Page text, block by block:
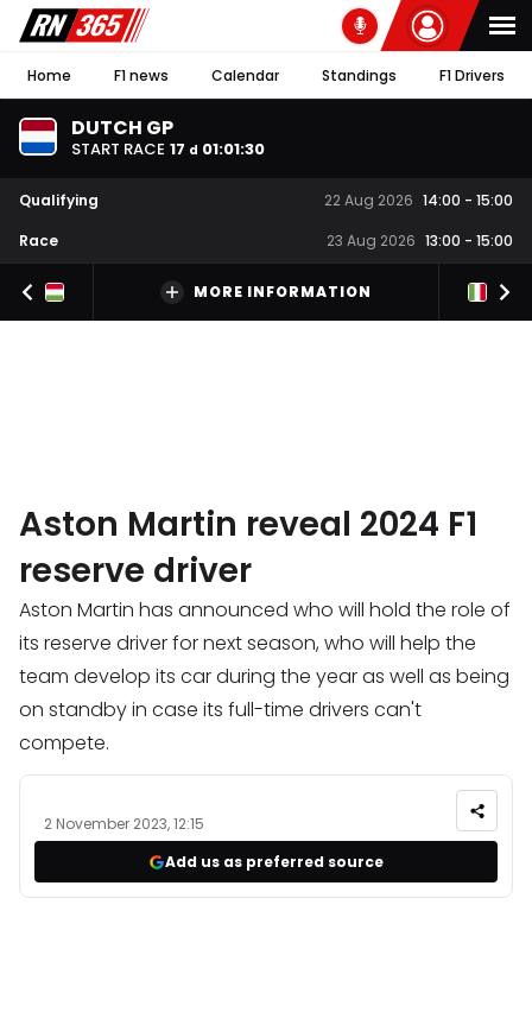
Home F1 news Calendar Standings F1 Drivers
DUTCH GP
START RACE 17 d 01:01:29
Qualifying 22 Aug 2026 14:00 - 15:00
Race
23 Aug 2026 13:00 - 15:00
MORE INFORMATION
Aston Martin reveal 2024 F1
reserve driver
Aston Martin has announced who will hold the role of
its reserve driver for next season, who will help the
team develop its car during the year as well as being
on standby in case its full-time drivers can't
compete.
2 November 2023, 12:15
Add us as preferred source